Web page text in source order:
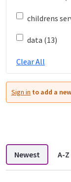
childrens
data (13)
Clear All
Sign in to add a
Newest A-Z